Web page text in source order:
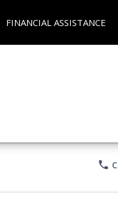
FINANCIAL ASSISTANCE
phone